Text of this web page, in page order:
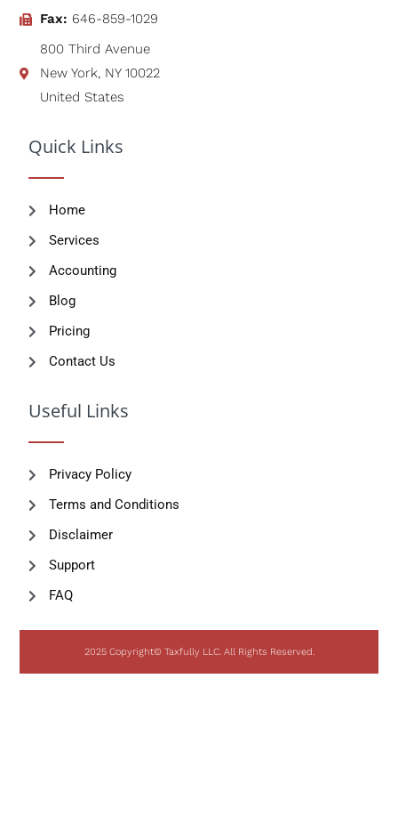
Fax: 646-859-1029
800 Third Avenue
New York, NY 10022
United States
Quick Links
Home
Services
Accounting
Blog
Pricing
Contact Us
Useful Links
Privacy Policy
Terms and Conditions
Disclaimer
Support
FAQ
2025 Copyright© Taxfully LLC. All Rights Reserved.